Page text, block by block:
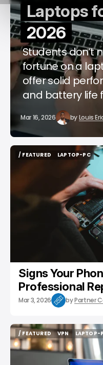
Laptops
2026
Students don’t
fortune on a
offer solid
and battery life
Mar 16, 2026 byLouis
/ FEATURED
LAPTOP-PC
LAPTOP-PC
Signs Your
Professional
Mar 3, 2026 byPartner
/ FEATURED
/ FEATURED
VPN
VPN
LAPTOP-
LAPTOP-